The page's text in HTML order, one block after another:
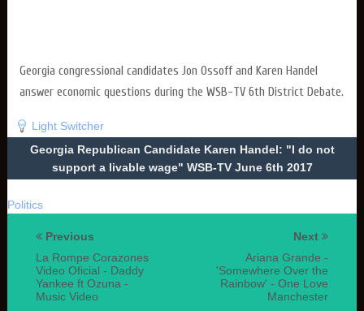
Georgia congressional candidates Jon Ossoff and Karen Handel
answer economic questions during the WSB-TV 6th District Debate.
Light Switcher
Georgia Republican Candidate Karen Handel: "I do not
support a livable wage" WSB-TV June 6th 2017
Politics
Next
Ariana Grande -
'Somewhere Over the
Rainbow' - One Love
Manchester
Previous
La Rompe Corazones
Video Oficial - Daddy
Yankee ft Ozuna -
Music Video